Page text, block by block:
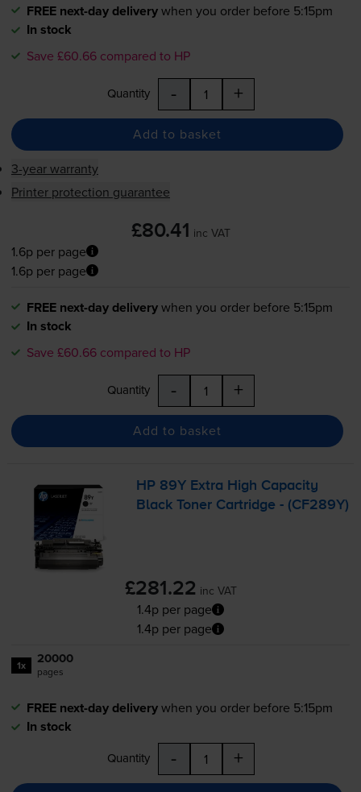
FREE next-day deliverywhen you order before 5:15pm
In stock
Save £60.66 compared to HP
Quantity - +
Add to basket
3-year warranty
Printer protection guarantee
£80.41 inc VAT
1.6p per page
1.6p per page
FREE next-day deliverywhen you order before 5:15pm
In stock
Save £60.66 compared to HP
Quantity - +
Add to basket
HP 89Y Extra High Capacity
Black Toner Cartridge - (CF289Y)
£281.22 inc VAT
1.4p per page
1.4p per page
1x 20000
pages
FREE next-day deliverywhen you order before 5:15pm
In stock
Quantity - +